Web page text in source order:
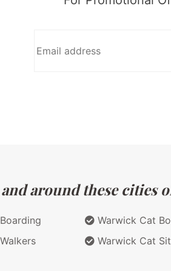
around these cities
Warwick Cat
Warwick Cat